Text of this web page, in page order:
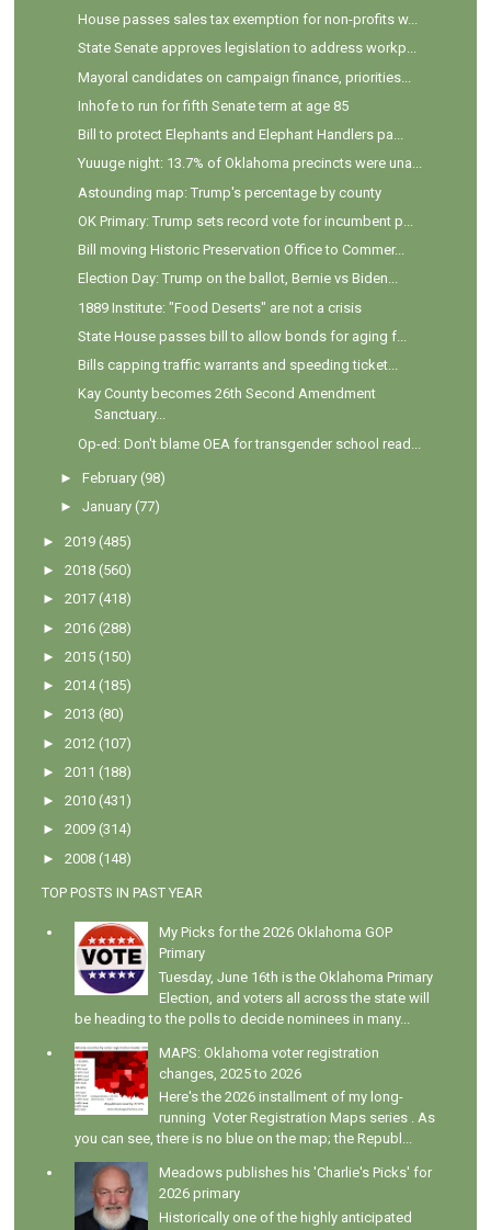
House passes sales tax exemption for non-profits w...
State Senate approves legislation to address workp...
Mayoral candidates on campaign finance, priorities...
Inhofe to run for fifth Senate term at age 85
Bill to protect Elephants and Elephant Handlers pa...
Yuuuge night: 13.7% of Oklahoma precincts were una...
Astounding map: Trump's percentage by county
OK Primary: Trump sets record vote for incumbent p...
Bill moving Historic Preservation Office to Commer...
Election Day: Trump on the ballot, Bernie vs Biden...
1889 Institute: "Food Deserts" are not a crisis
State House passes bill to allow bonds for aging f...
Bills capping traffic warrants and speeding ticket...
Kay County becomes 26th Second Amendment
Sanctuary...
Op-ed: Don't blame OEA for transgender school read...
►February (98)
►January (77)
►2019 (485)
►2018 (560)
►2017 (418)
►2016 (288)
►2015 (150)
►2014 (185)
►2013 (80)
►2012 (107)
►2011 (188)
►2010 (431)
►2009 (314)
►2008 (148)
TOP POSTS IN PAST YEAR
My Picks for the 2026 Oklahoma GOP
Primary
Tuesday, June 16th is the Oklahoma Primary
Election, and voters all across the state will
be heading to the polls to decide nominees in many...
MAPS: Oklahoma voter registration
changes, 2025 to 2026
Here's the 2026 installment of my long-
running Voter Registration Maps series . As
you can see, there is no blue on the map; the Republ...
Meadows publishes his 'Charlie's Picks' for
2026 primary
Historically one of the highly anticipated